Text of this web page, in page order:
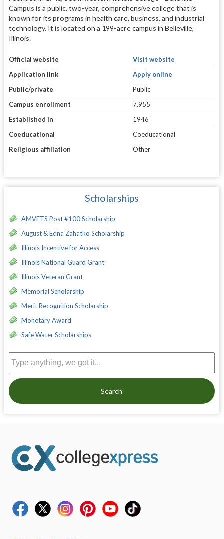
Campus is a public, two-year, comprehensive college that is
known for its programs in health care, business, and industrial
technology. It is located on a 199-acre campus in Belleville,
Illinois.
Official website
Visit website
Application link
Apply online
Public/private
Public
Campus enrollment
7,955
Established in
1946
Coeducational
Coeducational
Religious affiliation
Other
Scholarships
AMVETS Post #100 Scholarship
August & Edna Zahatko Scholarship
Illinois Incentive for Access
Illinois National Guard Grant
Illinois Veteran Grant
Memorial Scholarship
Merit Recognition Scholarship
Monetary Award
Safe Water Scholarships
Search